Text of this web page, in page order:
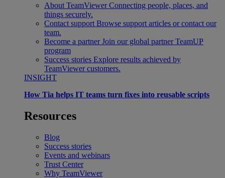
About TeamViewer Connecting people, places, and
things securely.
Contact support Browse support articles or contact our
team.
Become a partner Join our global partner TeamUP
program
Success stories Explore results achieved by
TeamViewer customers.
INSIGHT
How Tia helps IT teams turn fixes into reusable scripts
Resources
Blog
Success stories
Events and webinars
Trust Center
Why TeamViewer